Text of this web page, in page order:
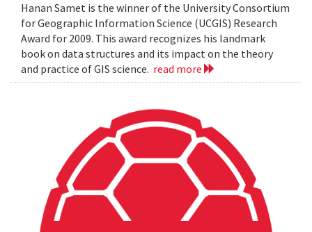
Hanan Samet is the winner of the University Consortium
for Geographic Information Science (UCGIS) Research
Award for 2009. This award recognizes his landmark
book on data structures and its impact on the theory
and practice of GIS science. read more